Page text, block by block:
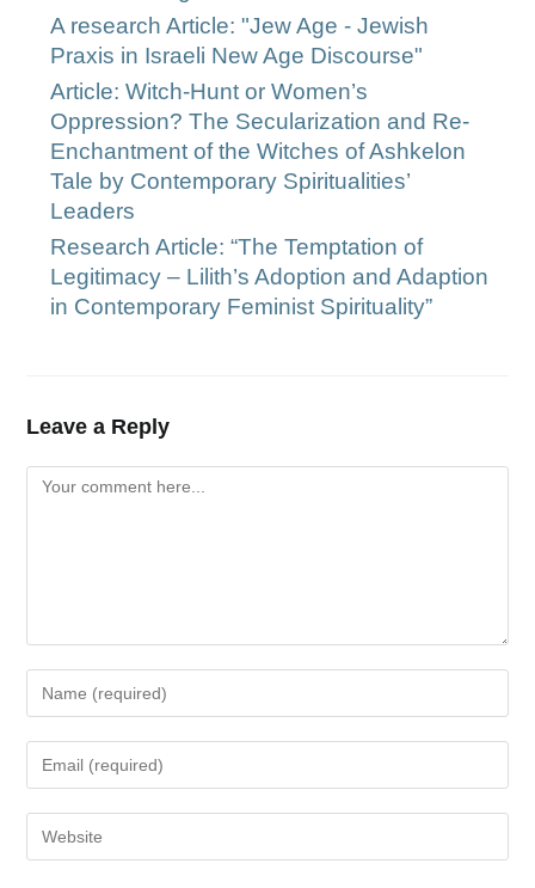
A research Article: "Jew Age - Jewish
Praxis in Israeli New Age Discourse"
Article: Witch-Hunt or Women’s
Oppression? The Secularization and Re-
Enchantment of the Witches of Ashkelon
Tale by Contemporary Spiritualities’
Leaders
Research Article: “The Temptation of
Legitimacy – Lilith’s Adoption and Adaption
in Contemporary Feminist Spirituality”
Leave a Reply